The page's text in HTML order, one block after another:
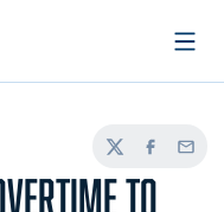
TwitterFacebook
Email
TO